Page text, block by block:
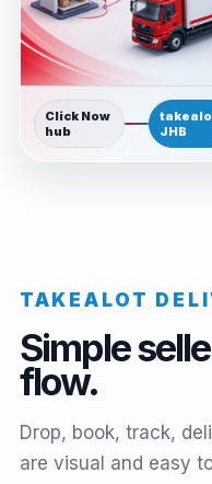
Click Now
hub
JHB
TAKEALOT
Simple
flow.
Drop, book, track,
are visual and easy